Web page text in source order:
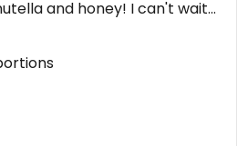
and honey! I can't wait
the flavors.